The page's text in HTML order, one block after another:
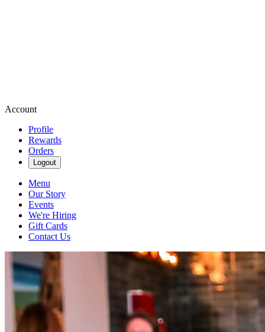
Account
Profile
Rewards
Orders
Logout
Menu
Our Story
Events
We're Hiring
Gift Cards
Contact Us